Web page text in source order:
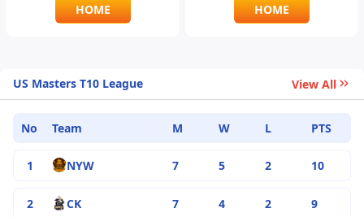
HOME HOME
US Masters T10 League View All
No Team M W L PTS
1 NYW 7 5 2 10
2 CK 7 4 2 9